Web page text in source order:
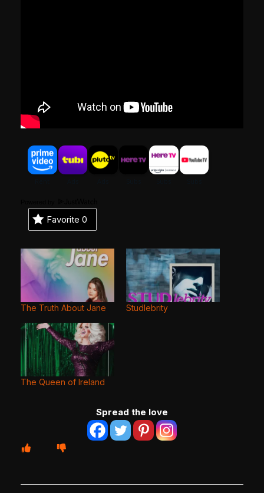
Favorite 0
The Truth About Jane Studlebrity
The Queen of Ireland
Spread the love